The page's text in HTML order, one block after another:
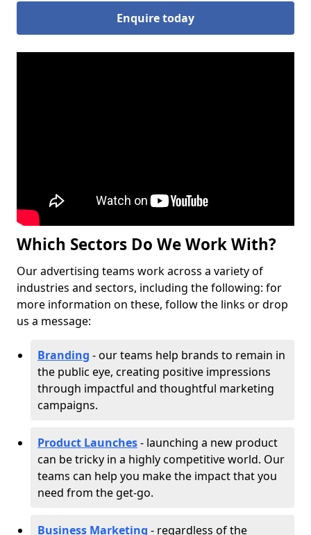
Enquire today
Which Sectors Do We Work With?
Our advertising teams work across a variety of
industries and sectors, including the following: for
more information on these, follow the links or drop
us a message:
Branding - our teams help brands to remain in
the public eye, creating positive impressions
through impactful and thoughtful marketing
campaigns.
Product Launches- launching a new product
can be tricky in a highly competitive world. Our
teams can help you make the impact that you
need from the get-go.
Business Marketing - regardless of the